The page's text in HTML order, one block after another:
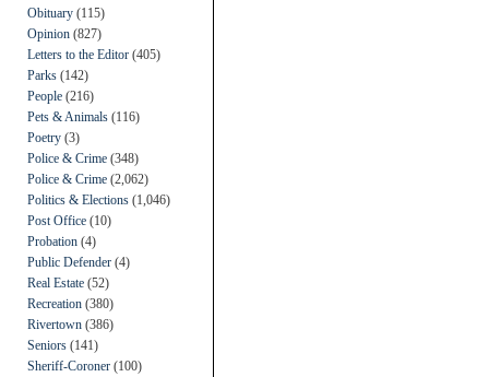
Obituary (115)
Opinion (827)
Letters to the Editor (405)
Parks (142)
People (216)
Pets & Animals (116)
Poetry (3)
Police & Crime (348)
Police & Crime (2,062)
Politics & Elections (1,046)
Post Office (10)
Probation (4)
Public Defender (4)
Real Estate (52)
Recreation (380)
Rivertown (386)
Seniors (141)
Sheriff-Coroner (100)